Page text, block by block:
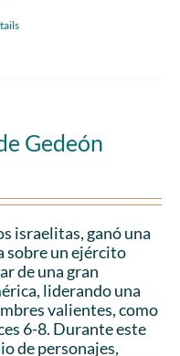
Gedeón
israelitas, ganó una
sobre un ejército
de una gran
liderando una
valientes, como
6-8. Durante este
de personajes,